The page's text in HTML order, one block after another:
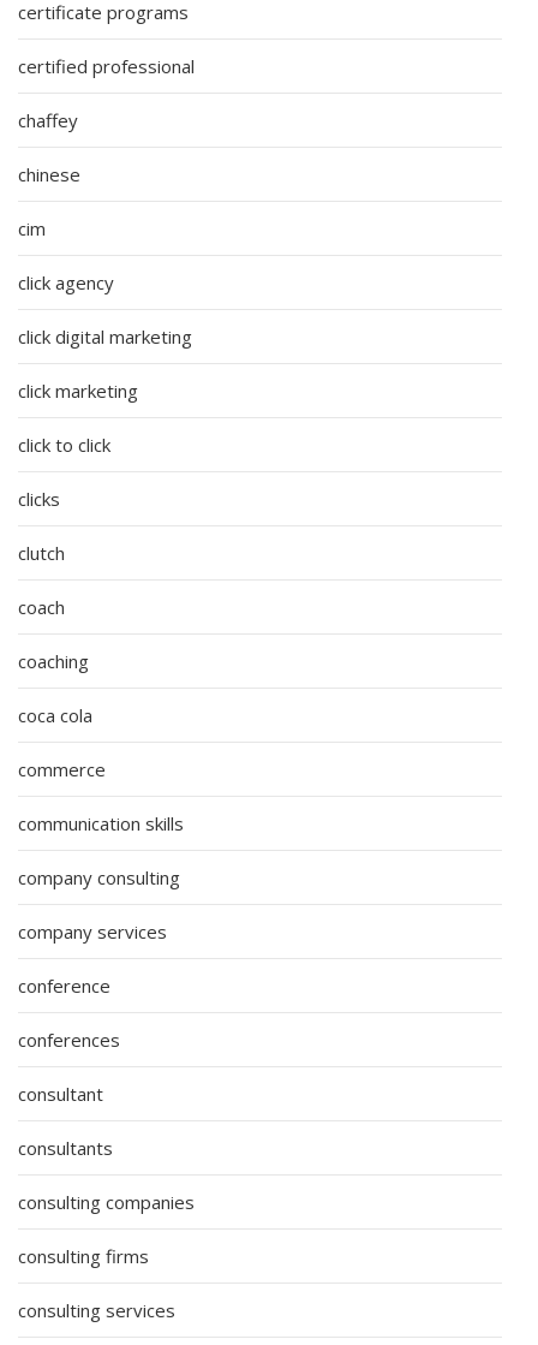
certificate programs
certified professional
chaffey
chinese
cim
click agency
click digital marketing
click marketing
click to click
clicks
clutch
coach
coaching
coca cola
commerce
communication skills
company consulting
company services
conference
conferences
consultant
consultants
consulting companies
consulting firms
consulting services